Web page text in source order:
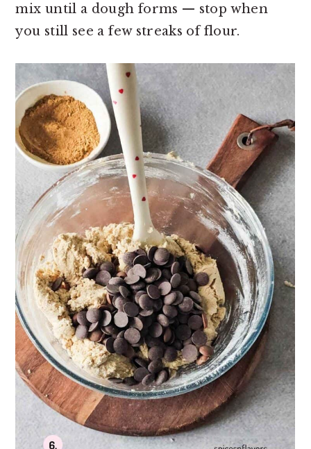
mix until a dough forms — stop when
you still see a few streaks of flour.